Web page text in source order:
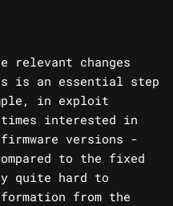
changes
is an essential step
in exploit
interested in
firmware versions -
to the fixed
quite hard to
from the